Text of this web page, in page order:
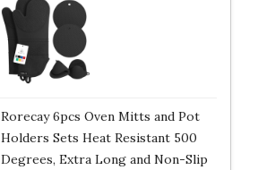
Rorecay 6pcs Oven Mitts and Pot
Holders Sets Heat Resistant 500
Degrees, Extra Long and Non-Slip